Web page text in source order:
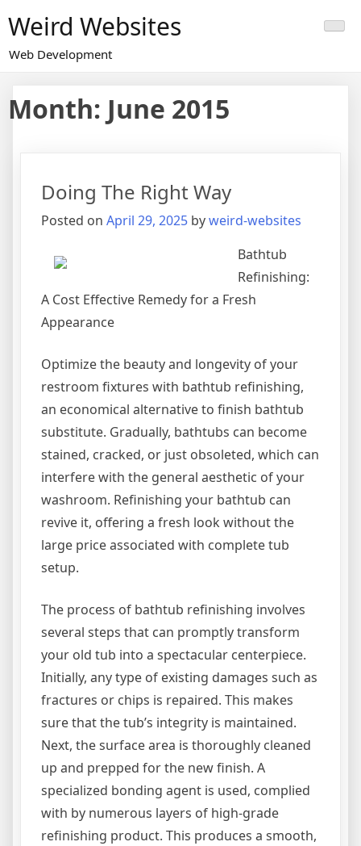
to
content
Weird Websites
Web Development
Month: June 2015
Doing The Right Way
Posted on April 29, 2025 byweird-websites
Bathtub
Refinishing:
A Cost Effective Remedy for a Fresh
Appearance
Optimize the beauty and longevity of your
restroom fixtures with bathtub refinishing,
an economical alternative to finish bathtub
substitute. Gradually, bathtubs can become
stained, cracked, or just obsoleted, which can
interfere with the general aesthetic of your
washroom. Refinishing your bathtub can
revive it, offering a fresh look without the
large price associated with complete tub
setup.
The process of bathtub refinishing involves
several steps that can promptly transform
your old tub into a spectacular centerpiece.
Initially, any type of existing damages such as
fractures or chips is repaired. This makes
sure that the tub’s integrity is maintained.
Next, the surface area is thoroughly cleaned
up and prepped for the new finish. A
specialized bonding agent is used, complied
with by numerous layers of high-grade
refinishing product. This produces a smooth,